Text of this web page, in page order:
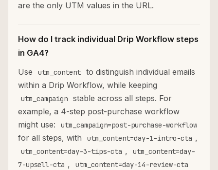
are the only UTM values in the URL.
How do I track individual Drip Workflow steps
in GA4?
Use
utm_content
to distinguish individual emails
within a Drip Workflow, while keeping
utm_campaign
stable across all steps. For
example, a 4-step post-purchase workflow
might use:
utm_campaign=post-purchase-workflow
for all steps, with utm_content=day-1-intro-cta ,
utm_content=day-3-tips-cta ,
utm_content=day-
7-upsell-cta , utm_content=day-14-review-cta